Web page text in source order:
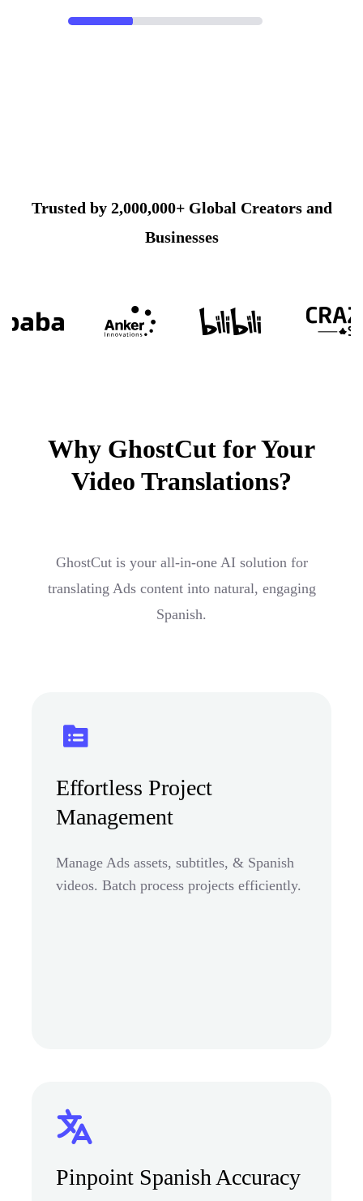
Trusted by 2,000,000+ Global Creators and
Businesses
Why GhostCut for Your
Video Translations?
GhostCut is your all-in-one AI solution for
translating Ads content into natural, engaging
Spanish.
Effortless Project
Management
Manage Ads assets, subtitles, & Spanish
videos. Batch process projects efficiently.
Pinpoint Spanish Accuracy